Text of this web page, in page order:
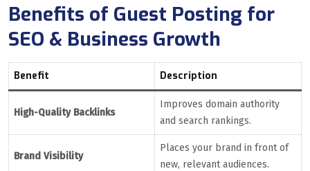
Benefits of Guest Posting for
SEO & Business Growth
Benefit Description
High-Quality Backlinks
Improves domain authority
and search rankings.
Brand Visibility
Places your brand in front of
new, relevant audiences.